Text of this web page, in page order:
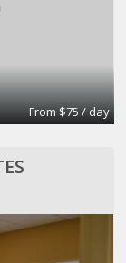
From $75 / day